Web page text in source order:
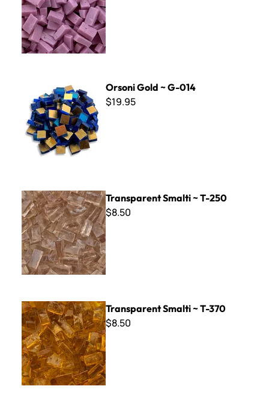
Orsoni Gold ~ G-014
$19.95
Transparent Smalti ~ T-250
Transparent Smalti ~ T-250
$8.50
Transparent Smalti ~ T-370
Transparent Smalti ~ T-370
$8.50